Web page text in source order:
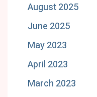
August 2025
June 2025
May 2023
April 2023
March 2023